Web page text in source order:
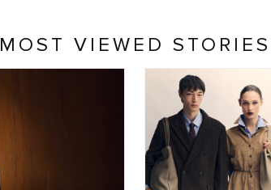
MOST VIEWED STORIES